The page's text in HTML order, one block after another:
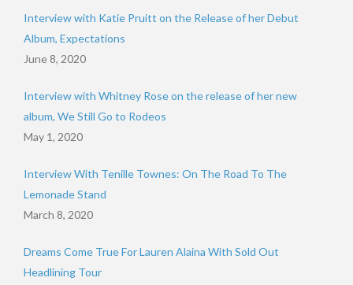
Interview with Katie Pruitt on the Release of her Debut
Album, Expectations
June 8, 2020
Interview with Whitney Rose on the release of her new
album, We Still Go to Rodeos
May 1, 2020
Interview With Tenille Townes: On The Road To The
Lemonade Stand
March 8, 2020
Dreams Come True For Lauren Alaina With Sold Out
Headlining Tour